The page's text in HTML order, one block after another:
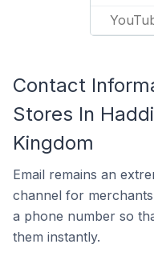
Contact
Stores In
Kingdom
Email remains an
channel for
a phone number so
them instantly.